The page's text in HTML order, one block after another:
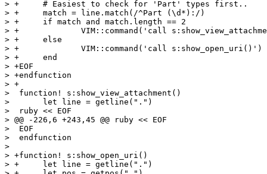
> +	# Easiest to check for 'Part' types first..
> +	match = line.match(/^Part (\d*):/)
> +	if match and match.length == 2
> +		VIM::command('call s:show_view_attachment()')
> +	else
> +		VIM::command('call s:show_open_uri()')
> +	end
> +EOF
> +endfunction
> +
>  function! s:show_view_attachment()
>  	let line = getline(".")
>  ruby << EOF
> @@ -226,6 +243,45 @@ ruby << EOF
>  EOF
>  endfunction
>
> +function! s:show_open_uri()
> +	let line = getline(".")